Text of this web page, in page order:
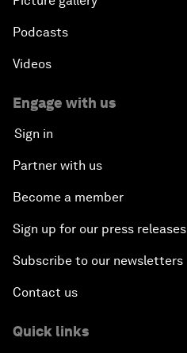
Podcasts
Videos
Engage with us
Sign in
Partner with us
Become a member
Sign up for our press releases
Subscribe to our newsletters
Contact us
Quick links